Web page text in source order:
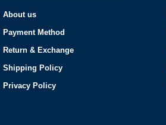
About us
Payment Method
Return & Exchange
Shipping Policy
Privacy Policy